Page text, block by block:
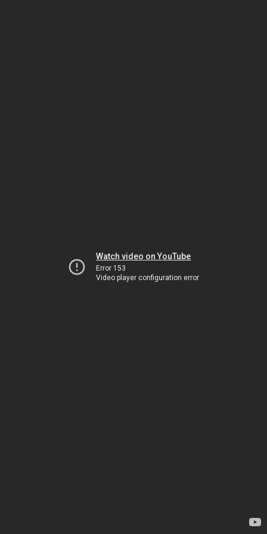
Watch video on YouTube
Error 153
Video player configuration error